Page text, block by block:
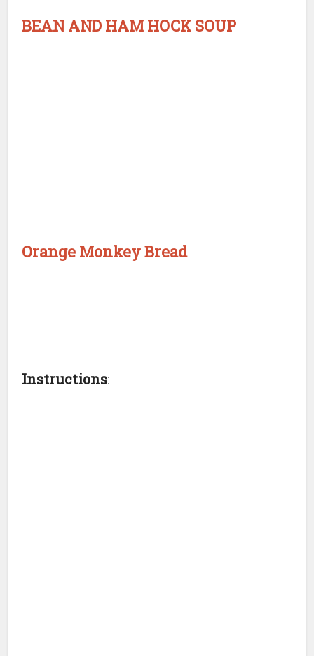
BEAN AND HAM HOCK SOUP
Orange Monkey Bread
Instructions: